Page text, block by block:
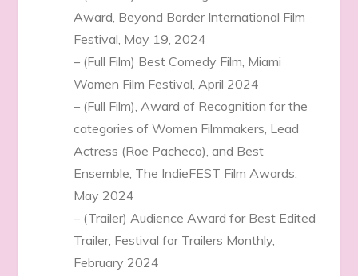
Award, Beyond Border International Film
Festival, May 19, 2024
– (Full Film) Best Comedy Film, Miami
Women Film Festival, April 2024
– (Full Film), Award of Recognition for the
categories of Women Filmmakers, Lead
Actress (Roe Pacheco), and Best
Ensemble, The IndieFEST Film Awards,
May 2024
– (Trailer) Audience Award for Best Edited
Trailer, Festival for Trailers Monthly,
February 2024